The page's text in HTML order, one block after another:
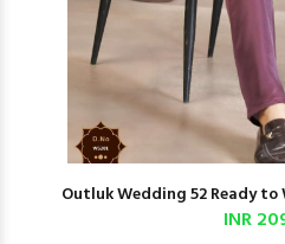
Outluk Wedding 52 Ready to
INR